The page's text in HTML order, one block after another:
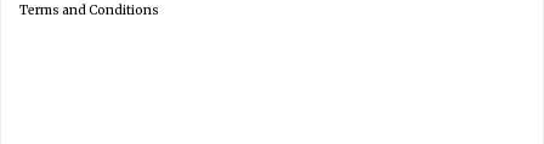
Terms and Conditions